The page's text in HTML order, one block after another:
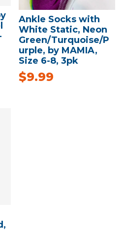
Ankle Socks with
White Static, Neon
Green/Turquoise/P
urple, by MAMIA,
Size 6-8, 3pk
$9.99